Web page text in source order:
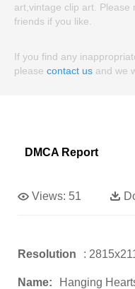
art,vintage clip art.
friends if you like.
If you find any
please contact us and we
DMCA Report
Views: 51
Resolution :
Name:
Hanging